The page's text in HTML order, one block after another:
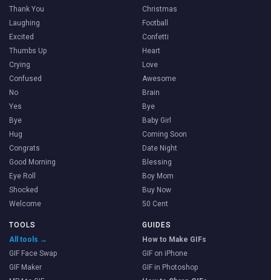
Thank You
Laughing
Excited
Thumbs Up
Crying
Confused
No
Yes
Bye
Hug
Congrats
Good Morning
Eye Roll
Shocked
Welcome
Christmas
Football
Confetti
Heart
Love
Awesome
Brain
Bye
Baby Girl
Coming Soon
Date Night
Blessing
Boy Mom
Buy Now
50 Cent
TOOLS
All tools →
GIF Face Swap
GIF Maker
GUIDES
How to Make GIFs
GIF on iPhone
GIF in Photoshop